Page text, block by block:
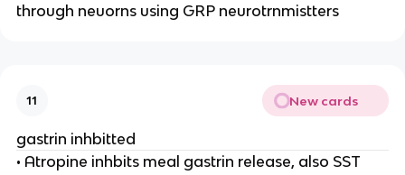
through neuorns using GRP neurotrnmistters
11 New cards
gastrin inhbitted
• Atropine inhbits meal gastrin release, also SST